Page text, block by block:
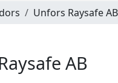
Unfors Raysafe AB
AB